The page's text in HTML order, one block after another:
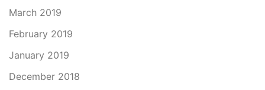
March 2019
February 2019
January 2019
December 2018